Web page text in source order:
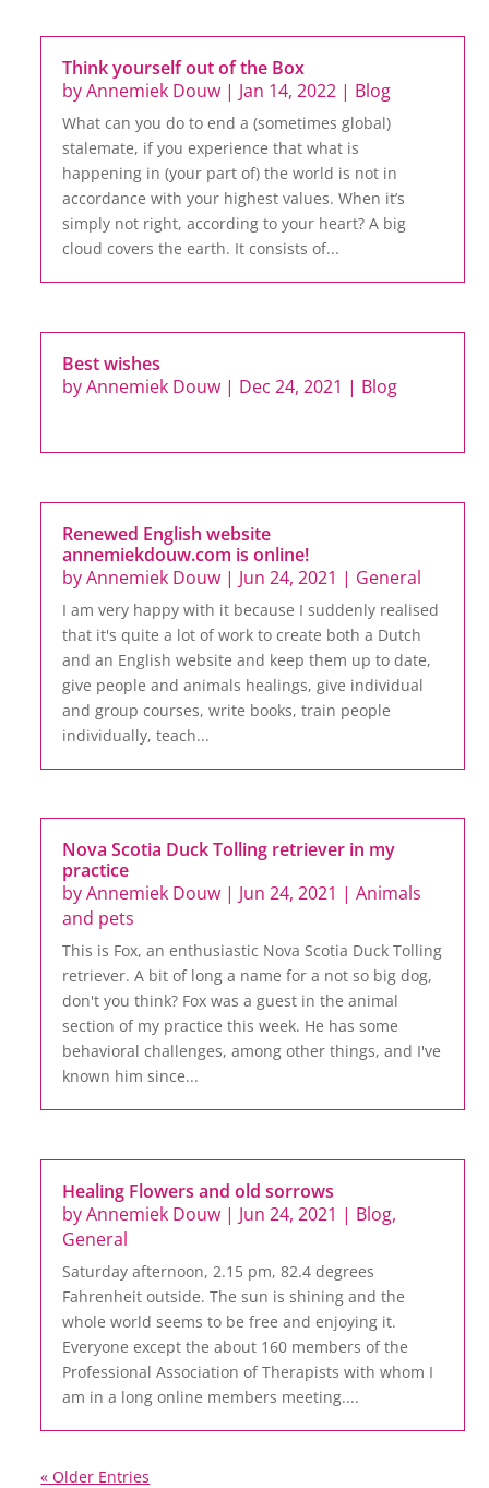
Think yourself out of the Box
byAnnemiek Douw | Jan 14, 2022 | Blog
What can you do to end a (sometimes global)
stalemate, if you experience that what is
happening in (your part of) the world is not in
accordance with your highest values. When it’s
simply not right, according to your heart? A big
cloud covers the earth. It consists of...
Best wishes
byAnnemiek Douw | Dec 24, 2021 | Blog
Renewed English website
annemiekdouw.com is online!
byAnnemiek Douw | Jun 24, 2021 | General
I am very happy with it because I suddenly realised
that it's quite a lot of work to create both a Dutch
and an English website and keep them up to date,
give people and animals healings, give individual
and group courses, write books, train people
individually, teach...
Nova Scotia Duck Tolling retriever in my
practice
byAnnemiek Douw | Jun 24, 2021 |Animals
and pets
This is Fox, an enthusiastic Nova Scotia Duck Tolling
retriever. A bit of long a name for a not so big dog,
don't you think? Fox was a guest in the animal
section of my practice this week. He has some
behavioral challenges, among other things, and I've
known him since...
Healing Flowers and old sorrows
byAnnemiek Douw | Jun 24, 2021 | Blog,
General
Saturday afternoon, 2.15 pm, 82.4 degrees
Fahrenheit outside. The sun is shining and the
whole world seems to be free and enjoying it.
Everyone except the about 160 members of the
Professional Association of Therapists with whom I
am in a long online members meeting....
« Older Entries